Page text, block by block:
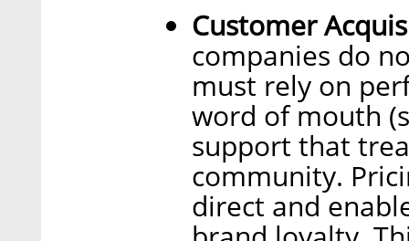
Customer
companies do
must rely on
word of mouth
support that
community.
direct and